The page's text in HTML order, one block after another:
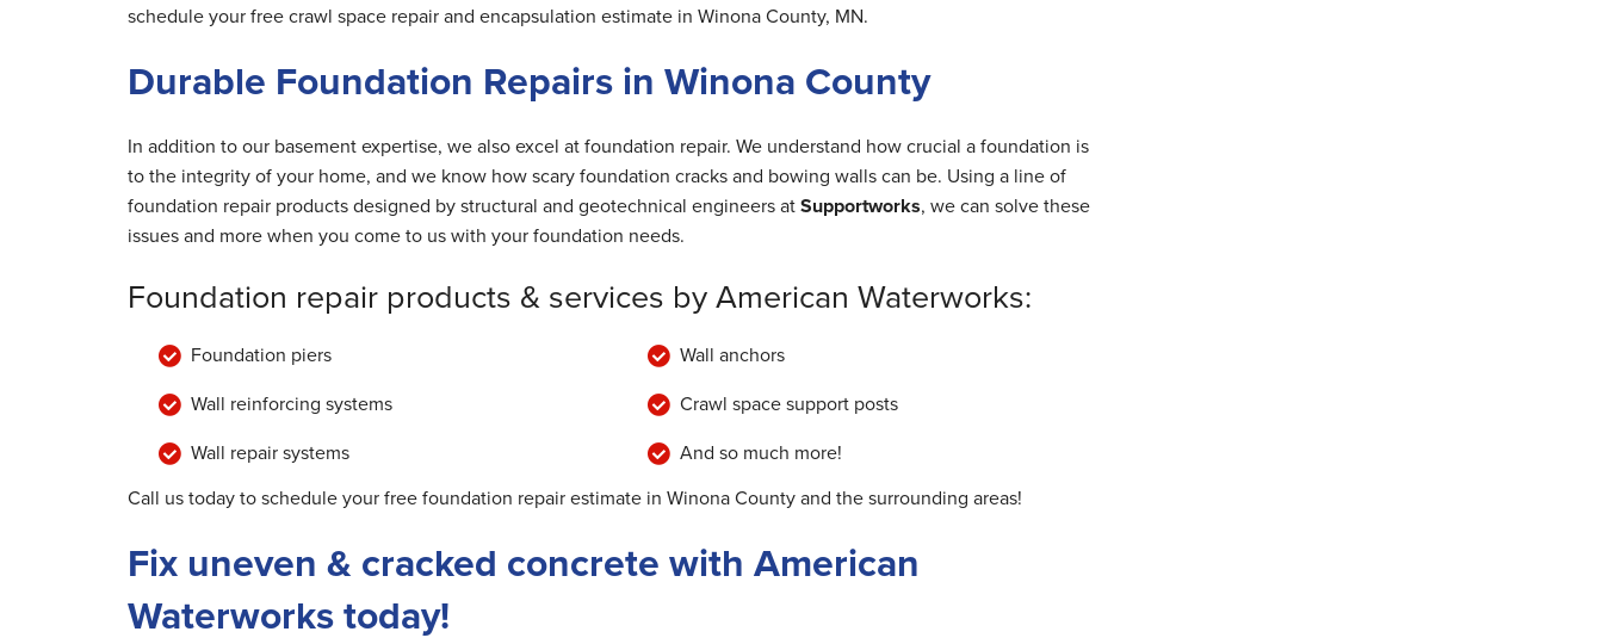
schedule your free crawl space repair and encapsulation estimate in Winona County, MN.
Durable Foundation Repairs in Winona County
In addition to our basement expertise, we also excel at foundation repair. We understand how crucial a foundation is
to the integrity of your home, and we know how scary foundation cracks and bowing walls can be. Using a line of
foundation repair products designed by structural and geotechnical engineers atSupportworks, we can solve these
issues and more when you come to us with your foundation needs.
Foundation repair products & services by American Waterworks:
Foundation piers
Wall reinforcing systems
Wall repair systems
Wall anchors
Crawl space support posts
And so much more!
Call us today to schedule your free foundation repair estimate in Winona County and the surrounding areas!
Fix uneven & cracked concrete with American
Waterworks today!